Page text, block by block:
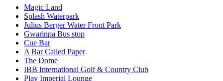
Magic Land
Splash Waterpark
Julius Berger Water Front Park
Gwarinpa Bus stop
Cue Bar
A Bar Called Paper
The Dome
IBB International Golf & Country Club
Play Imperial Lounge